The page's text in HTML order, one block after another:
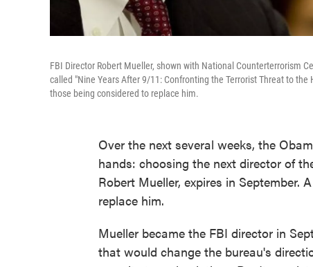
FBI Director Robert Mueller, shown with National Counterterrorism
called "Nine Years After 9/11: Confronting the Terrorist Threat to
those being considered to replace him.
Over the next several weeks, the
hands: choosing the next director of
Robert Mueller, expires in September.
replace him.
Mueller became the FBI director in
that would change the bureau's